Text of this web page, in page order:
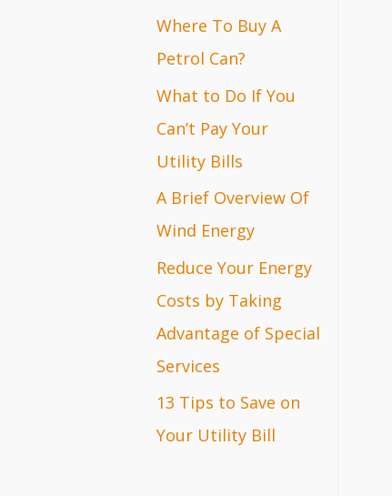
h
f
o
r
:
Where To Buy A
Petrol Can?
What to Do If You
Can’t Pay Your
Utility Bills
A Brief Overview Of
Wind Energy
Reduce Your Energy
Costs by Taking
Advantage of Special
Services
13 Tips to Save on
Your Utility Bill